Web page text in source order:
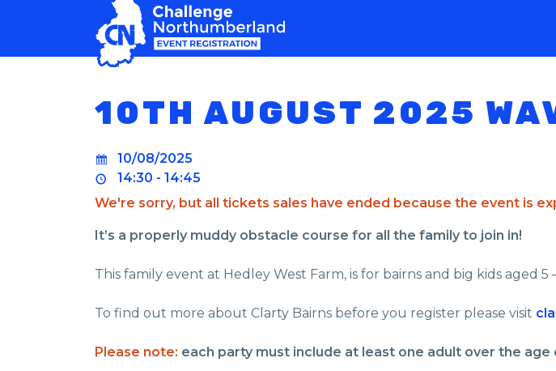
MAIN NAVIGATION
10TH AUGUST 2025
10/08/2025
14:30 - 14:45
We're sorry, but all tickets sales have ended because the event is
It’s a properly muddy obstacle course for all the family to join in!
This family event at Hedley West Farm, is for bairns and big kids aged 5
To find out more about Clarty Bairns before you register please visit
Please note: each party must include at least one adult over the